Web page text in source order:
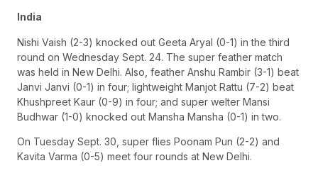
India
Nishi Vaish (2-3) knocked out Geeta Aryal (0-1) in the third
round on Wednesday Sept. 24. The super feather match
was held in New Delhi. Also, feather Anshu Rambir (3-1) beat
Janvi Janvi (0-1) in four; lightweight Manjot Rattu (7-2) beat
Khushpreet Kaur (0-9) in four; and super welter Mansi
Budhwar (1-0) knocked out Mansha Mansha (0-1) in two.
On Tuesday Sept. 30, super flies Poonam Pun (2-2) and
Kavita Varma (0-5) meet four rounds at New Delhi.